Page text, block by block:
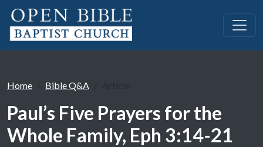
Home Bible Q&A
Paul’s Five Prayers for the
Whole Family, Eph 3:14-21